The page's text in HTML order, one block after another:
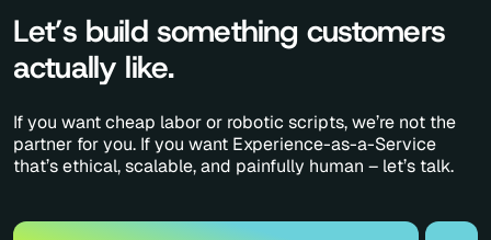
Let’s build something customers
actually like.
If you want cheap labor or robotic scripts, we’re not the
partner for you. If you want Experience-as-a-Service
that’s ethical, scalable, and painfully human – let’s talk.